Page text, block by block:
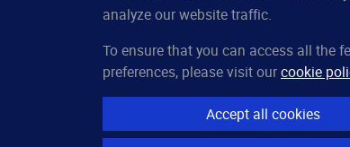
CleverUptime
The smart way to monitor servers
© 2023–2026arndt.ai GmbH
analyze our website traffic.
To ensure that you can access all the
preferences, please visit ourcookie
Accept all cookies